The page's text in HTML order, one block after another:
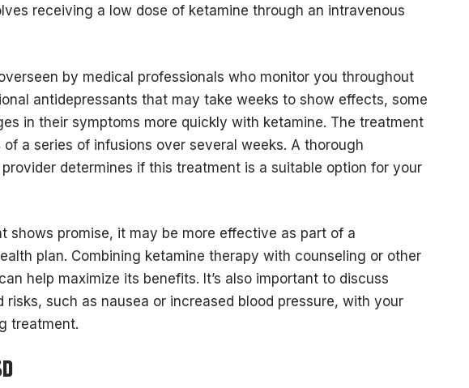
receiving a low dose of ketamine through an intravenous
by medical professionals who monitor you throughout
antidepressants that may take weeks to show effects, some
in their symptoms more quickly with ketamine. The treatment
a series of infusions over several weeks. A thorough
determines if this treatment is a suitable option for your
shows promise, it may be more effective as part of a
plan. Combining ketamine therapy with counseling or other
help maximize its benefits. It’s also important to discuss
risks, such as nausea or increased blood pressure, with your
treatment.